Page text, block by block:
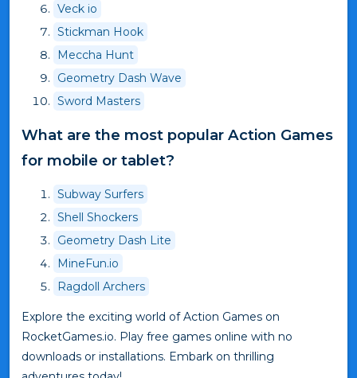
Veck io
Stickman Hook
Meccha Hunt
Geometry Dash Wave
Sword Masters
What are the most popular Action Games
for mobile or tablet?
Subway Surfers
Shell Shockers
Geometry Dash Lite
MineFun.io
Ragdoll Archers
Explore the exciting world of Action Games on
RocketGames.io. Play free games online with no
downloads or installations. Embark on thrilling